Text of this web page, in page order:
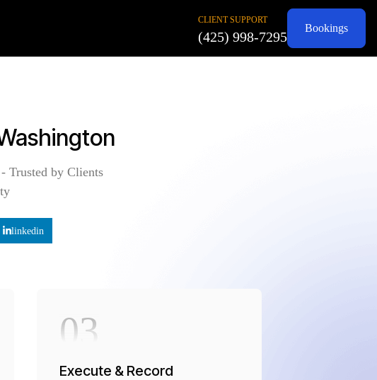
CLIENT SUPPORT
(425) 998-7295
Bookings
Trusted by Clients
linkedin
03
Execute & Record